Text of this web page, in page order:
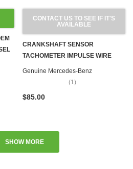
CONTACT US TO SEE IF IT'S
AVAILABLE
CRANKSHAFT SENSOR
TACHOMETER IMPULSE WIRE
OM617 TURBO & M102 M110 M115
M116 M117 M123 GAS
Genuine Mercedes-Benz
(1)
$85.00
SHOW MORE